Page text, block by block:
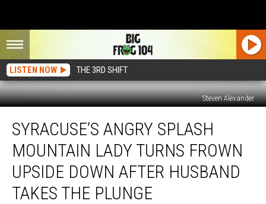
LISTEN NOW THE 3RD SHIFT
Steven Alexander
Angry
Splash
Mountain
Lady
Turns
Frown
SYRACUSE’S ANGRY SPLASH
MOUNTAIN LADY TURNS FROWN
UPSIDE DOWN AFTER HUSBAND
TAKES THE PLUNGE